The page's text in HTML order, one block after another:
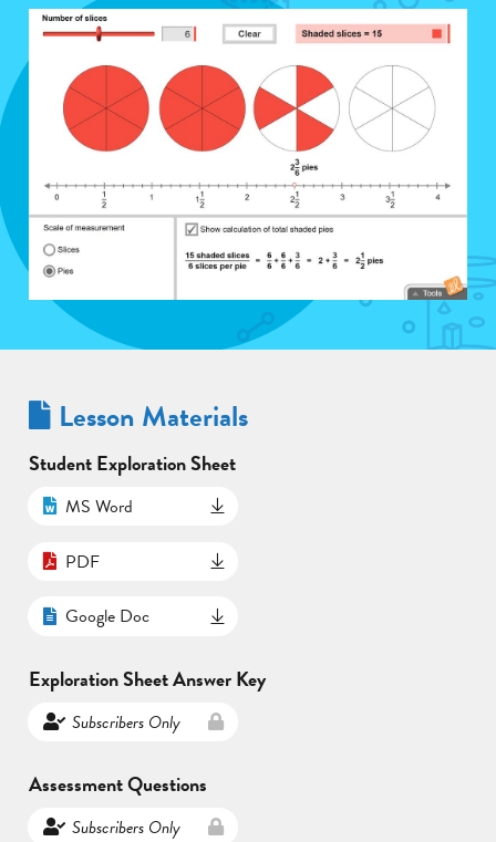
Lesson Materials
Student Exploration Sheet
MS Word
PDF
Google Doc
Exploration Sheet Answer Key
Subscribers Only
Assessment Questions
Subscribers Only